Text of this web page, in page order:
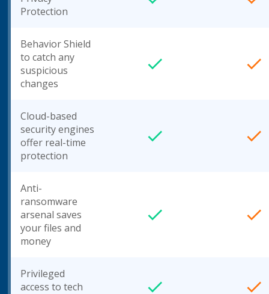
Protection
Behavior Shield
to catch any
suspicious
changes
Cloud-based
security engines
offer real-time
protection
Anti-
ransomware
arsenal saves
your files and
money
Privileged
access to tech